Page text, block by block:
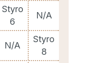
Styro
6
N/A
N/A
Styro
8